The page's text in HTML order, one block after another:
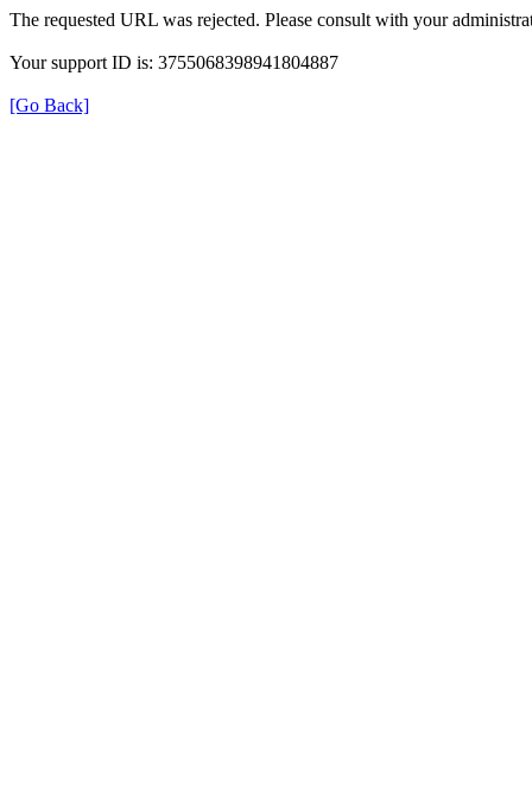
The requested URL was rejected. Please consult with your
Your support ID is: 3755068398941804887
[Go Back]